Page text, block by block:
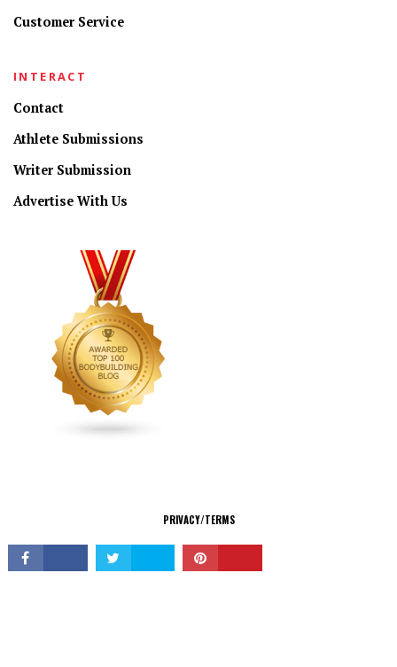
Customer Service
INTERACT
Contact
Athlete Submissions
Writer Submission
Advertise With Us
PRIVACY/TERMS
© Copyright 2026 All Rights Reserved.